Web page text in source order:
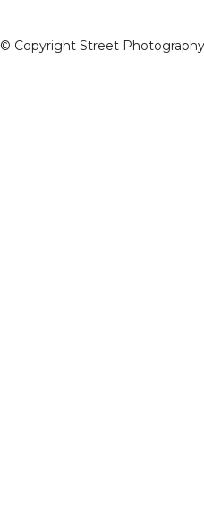
© Copyright Street